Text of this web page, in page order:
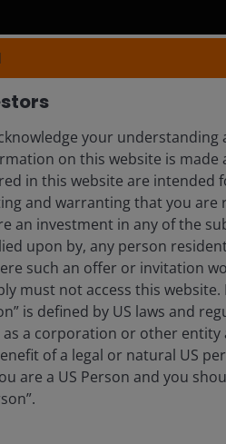
and may differ from
made to individual
security, investment
Investors, its
value of an investment
your understanding
on this website is made
in this website are intended
and warranting that you
an investment in any of the
upon by, any person
such an offer or invitation
must not access this
is defined by US laws and
a corporation or other
of a legal or natural US
are a US Person and you